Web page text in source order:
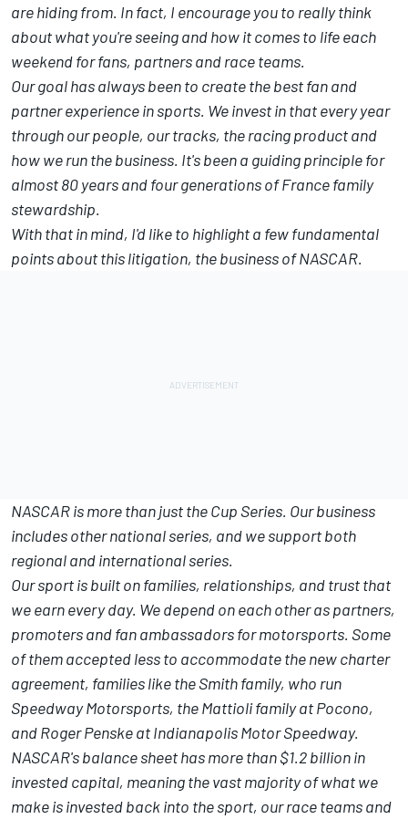
are hiding from. In fact, I encourage you to really think
about what you're seeing and how it comes to life each
weekend for fans, partners and race teams.
Our goal has always been to create the best fan and
partner experience in sports. We invest in that every year
through our people, our tracks, the racing product and
how we run the business. It's been a guiding principle for
almost 80 years and four generations of France family
stewardship.
With that in mind, I'd like to highlight a few fundamental
points about this litigation, the business of NASCAR.
NASCAR is more than just the Cup Series. Our business
includes other national series, and we support both
regional and international series.
Our sport is built on families, relationships, and trust that
we earn every day. We depend on each other as partners,
promoters and fan ambassadors for motorsports. Some
of them accepted less to accommodate the new charter
agreement, families like the Smith family, who run
Speedway Motorsports, the Mattioli family at Pocono,
and Roger Penske at Indianapolis Motor Speedway.
NASCAR's balance sheet has more than $1.2 billion in
invested capital, meaning the vast majority of what we
make is invested back into the sport, our race teams and